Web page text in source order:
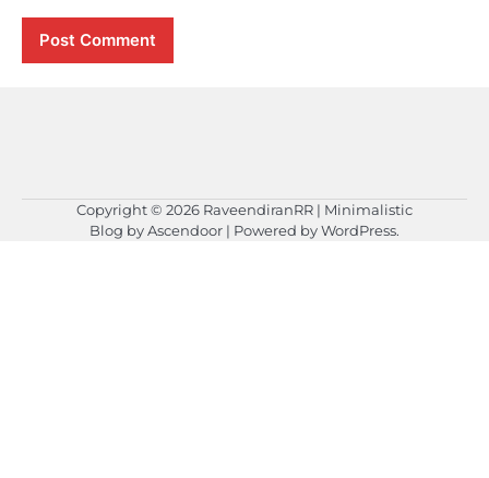
Copyright © 2026 RaveendiranRR | Minimalistic
Blog byAscendoor | Powered byWordPress.